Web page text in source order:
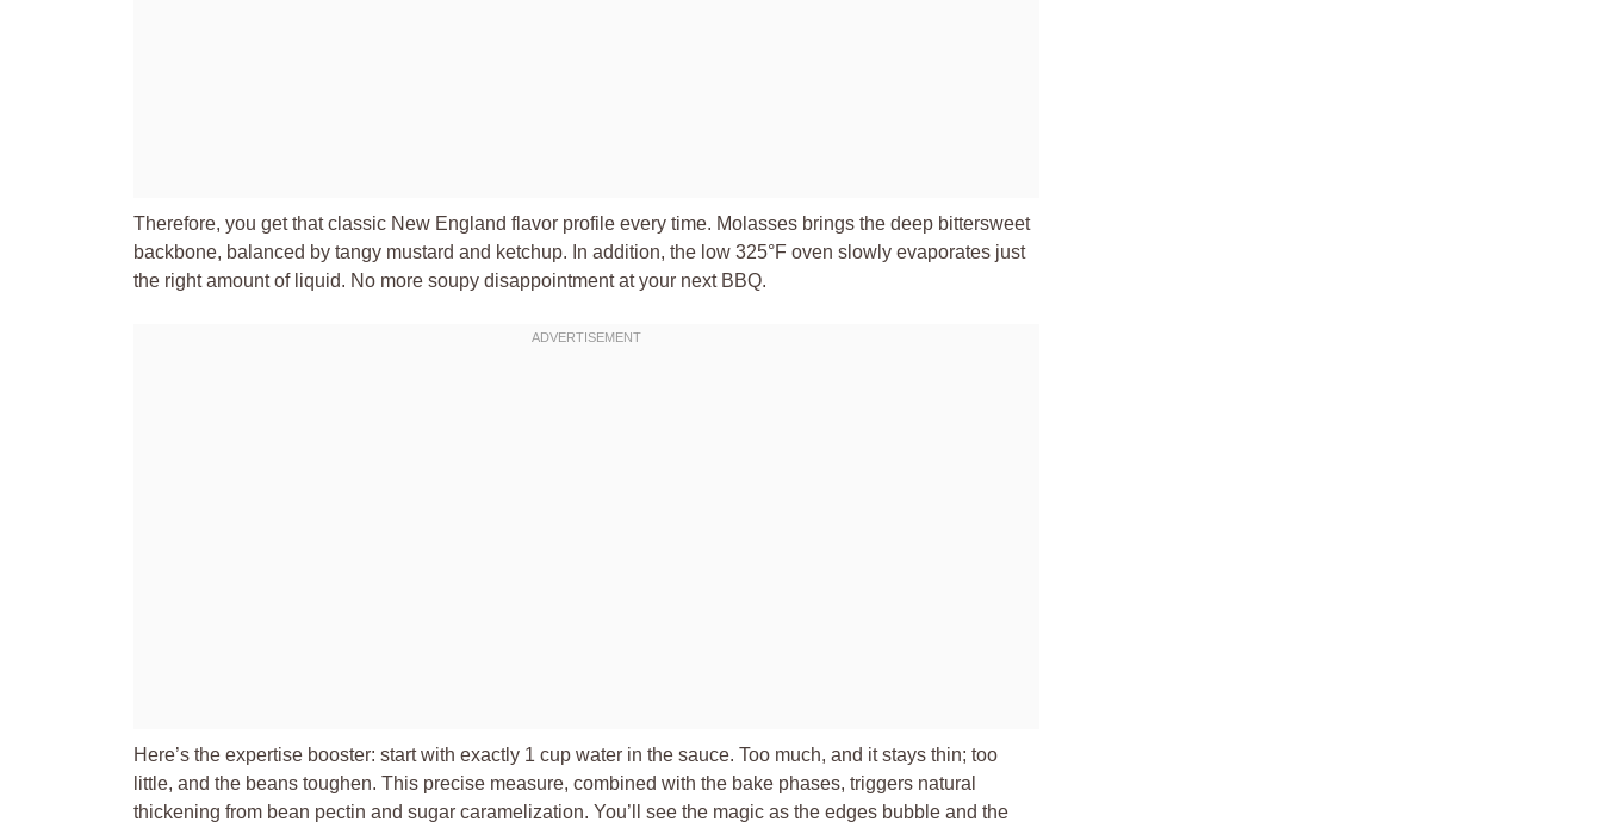
Therefore, you get that classic New England flavor profile every time. Molasses brings the deep bittersweet
backbone, balanced by tangy mustard and ketchup. In addition, the low 325°F oven slowly evaporates just
the right amount of liquid. No more soupy disappointment at your next BBQ.
Here’s the expertise booster: start with exactly 1 cup water in the sauce. Too much, and it stays thin; too
little, and the beans toughen. This precise measure, combined with the bake phases, triggers natural
thickening from bean pectin and sugar caramelization. You’ll see the magic as the edges bubble and the